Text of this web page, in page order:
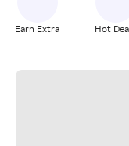
Earn Extra Hot